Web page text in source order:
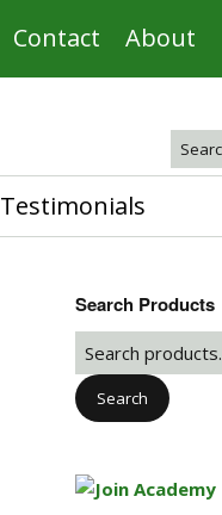
Contact About
Testimonials
Search Products
Search